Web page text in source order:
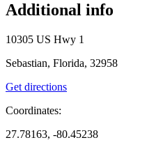
Additional info
10305 US Hwy 1
Sebastian, Florida, 32958
Get directions
Coordinates:
27.78163, -80.45238